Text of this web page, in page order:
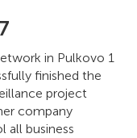
in Pulkovo 1
finished the
project
company
all business